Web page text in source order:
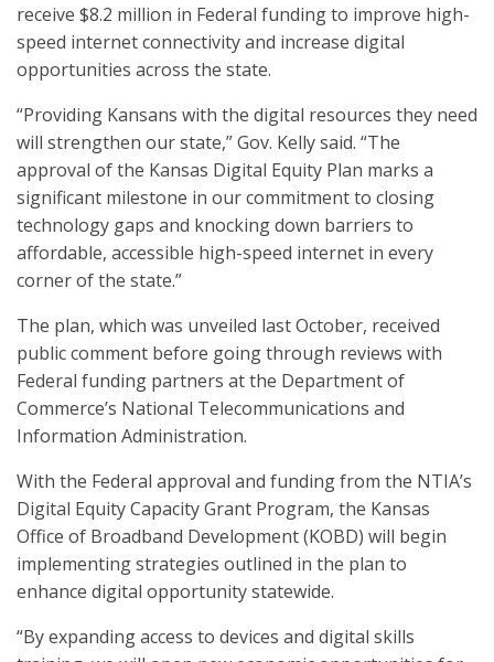
receive $8.2 million in Federal funding to improve high-
speed internet connectivity and increase digital
opportunities across the state.
“Providing Kansans with the digital resources they need
will strengthen our state,” Gov. Kelly said. “The
approval of the Kansas Digital Equity Plan marks a
significant milestone in our commitment to closing
technology gaps and knocking down barriers to
affordable, accessible high-speed internet in every
corner of the state.”
The plan, which was unveiled last October, received
public comment before going through reviews with
Federal funding partners at the Department of
Commerce’s National Telecommunications and
Information Administration.
With the Federal approval and funding from the NTIA’s
Digital Equity Capacity Grant Program, the Kansas
Office of Broadband Development (KOBD) will begin
implementing strategies outlined in the plan to
enhance digital opportunity statewide.
“By expanding access to devices and digital skills